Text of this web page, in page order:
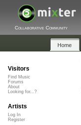
Collaborative Community
Home
Visitors
Find Music
Forums
About
Looking for...?
Artists
Log In
Register